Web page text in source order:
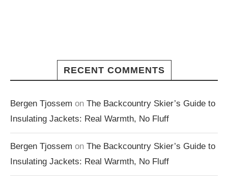
RECENT COMMENTS
Bergen Tjossem on The Backcountry Skier’s Guide to
Insulating Jackets: Real Warmth, No Fluff
Bergen Tjossem on The Backcountry Skier’s Guide to
Insulating Jackets: Real Warmth, No Fluff